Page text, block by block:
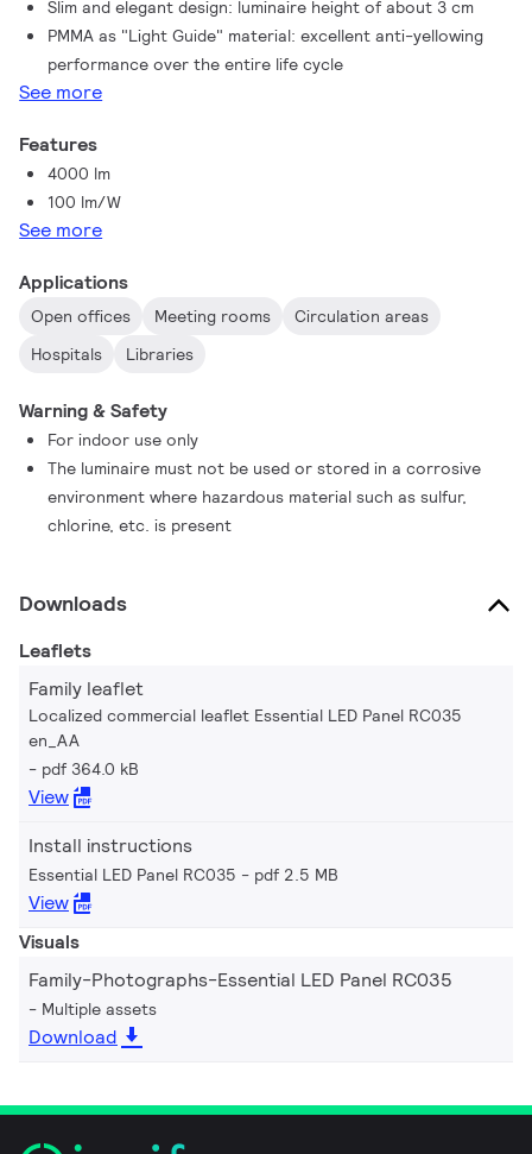
Slim and elegant design: luminaire height of about 3 cm
PMMA as "Light Guide" material: excellent anti-yellowing
performance over the entire life cycle
See more
Features
4000 lm
100 lm/W
See more
Applications
Open offices Meeting rooms
Circulation areas
Hospitals
Libraries
Warning & Safety
For indoor use only
The luminaire must not be used or stored in a corrosive
environment where hazardous material such as sulfur,
chlorine, etc. is present
Downloads
Leaflets
Family leaflet
Localized commercial leaflet Essential LED Panel RC035
en_AA
pdf 364.0 kB
View
Install instructions
Essential LED Panel RC035 pdf 2.5 MB
View
Visuals
Family-Photographs-Essential LED Panel RC035
Multiple assets
Download